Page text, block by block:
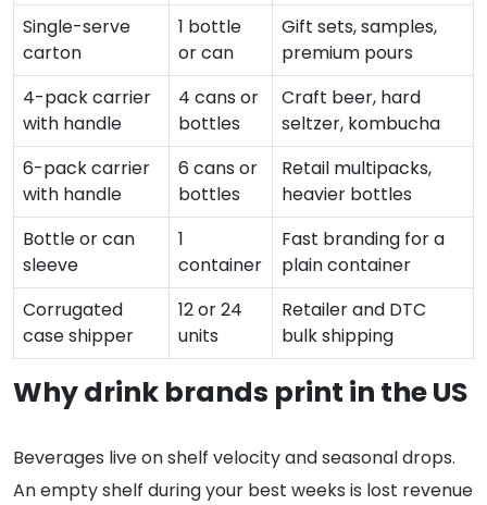
Single-serve
carton
1 bottle
or can
Gift sets, samples,
premium pours
4-pack carrier
with handle
4 cans or
bottles
Craft beer, hard
seltzer, kombucha
6-pack carrier
with handle
6 cans or
bottles
Retail multipacks,
heavier bottles
Bottle or can
sleeve
1
container
Fast branding for a
plain container
Corrugated
case shipper
12 or 24
units
Retailer and DTC
bulk shipping
Why drink brands print in the US
Beverages live on shelf velocity and seasonal drops.
An empty shelf during your best weeks is lost revenue